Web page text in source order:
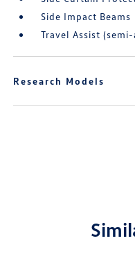
Side Impact Beams
Travel Assist
Research Models